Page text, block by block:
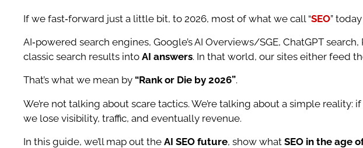
If we fast‑forward just a little bit, to 2026, most of what we call “SEO”
AI‑powered search engines, Google’s AI Overviews/SGE, ChatGPT
classic search results into AI answers. In that world, our sites either feed
That’s what we mean by “Rank or Die by 2026”.
We’re not talking about scare tactics. We’re talking about a simple
we lose visibility, traffic, and eventually revenue.
In this guide, we’ll map out the AI SEO future, show what SEO in the age